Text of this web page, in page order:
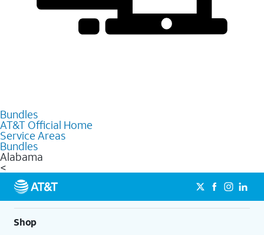
Bundles
AT&T Official Home
Service Areas
Bundles
Alabama
<
Shop